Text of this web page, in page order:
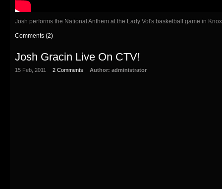
Josh performs the National Anthem at the Lady Vol's basketball game in
Comments (2)
Josh Gracin Live On CTV!
15 Feb, 2011 2 Comments Author: administrator